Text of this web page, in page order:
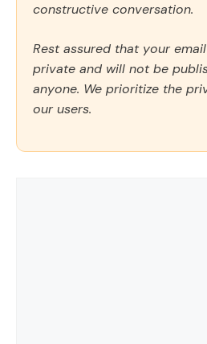
constructive conversation.
Rest assured that your
private and will not be
anyone. We prioritize the
our users.